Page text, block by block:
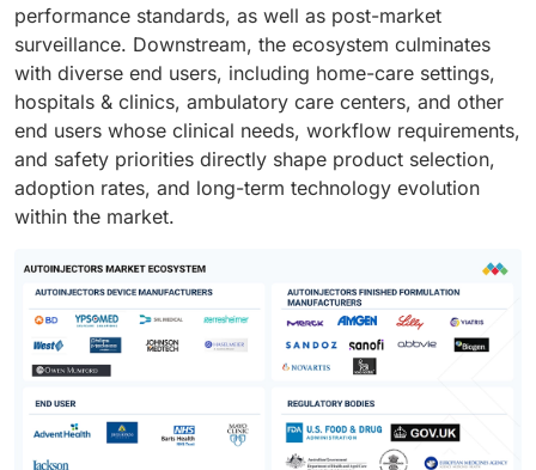
performance standards, as well as post-market
surveillance. Downstream, the ecosystem culminates
with diverse end users, including home-care settings,
hospitals & clinics, ambulatory care centers, and other
end users whose clinical needs, workflow requirements,
and safety priorities directly shape product selection,
adoption rates, and long-term technology evolution
within the market.